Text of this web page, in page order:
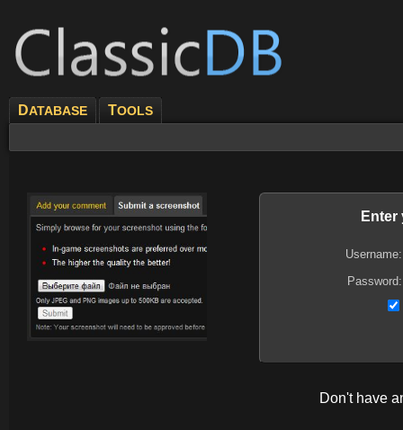
DATABASE TOOLS
Enter
Username:
Password:
Don't have